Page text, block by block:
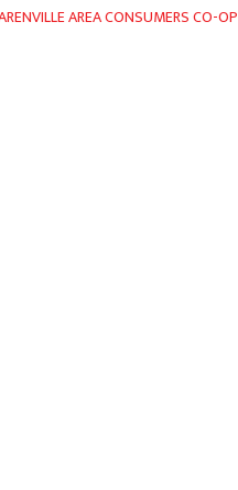
AREA CONSUMERS CO-OP